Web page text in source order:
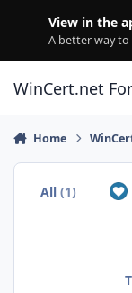
View in the
A better way
WinCert.net
Home
All(1)